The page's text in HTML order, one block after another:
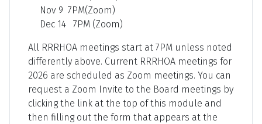
Nov 9 7PM(Zoom)
Dec 14 7PM (Zoom)
All RRRHOA meetings start at 7PM unless noted
differently above. Current RRRHOA meetings for
2026 are scheduled as Zoom meetings. You can
request a Zoom Invite to the Board meetings by
clicking the link at the top of this module and
then filling out the form that appears at the